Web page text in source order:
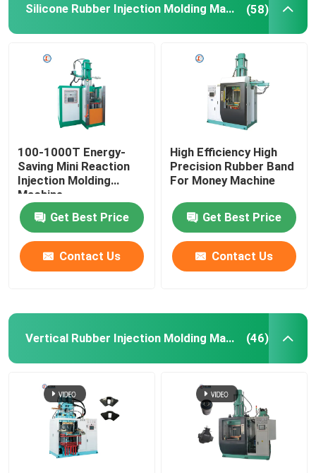
Hydraulic Rubber Molding Machine
Brake Pads Making Machine
Rubber Mixing Machine
LSR Injection Molding Machine
Silicone Rubber Injection Molding Machine (58)
100-1000T Energy-
Saving Mini Reaction
Injection Molding
Machine
Get Best Price
Contact Us
High Efficiency High
Precision Rubber Band
For Money Machine
Get Best Price
Contact Us
Vertical Rubber Injection Molding Machine (46)